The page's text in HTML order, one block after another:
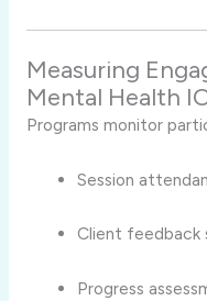
Measuring
Mental Health
Programs monitor
Session
Client feedback
Progress